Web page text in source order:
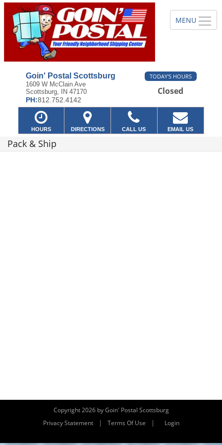
Goin' Postal Scottsburg
1609 W McClain Ave
Scottsburg, IN 47170
PH:812.752.4142
TODAY'S HOURS
Closed
HOURS DIRECTIONS CALL US EMAIL US
Pack & Ship
Copyright 2026 by Goin' Postal Scottsburg
Privacy Statement
| Terms Of Use | Login